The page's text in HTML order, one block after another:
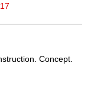
Concept.